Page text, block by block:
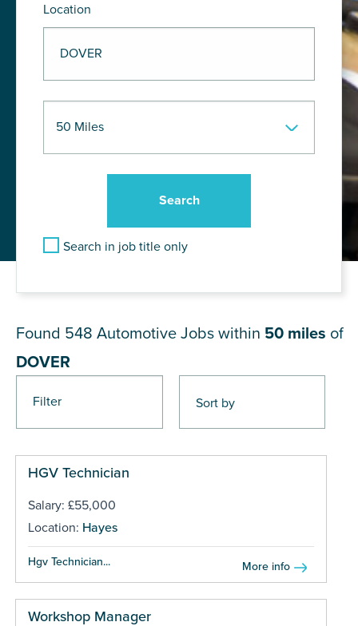
Location
Search in job title only
Filter
Found 548 Automotive Jobs within 50 miles of
DOVER
HGV Technician
Salary: £55,000
Location: Hayes
Hgv Technician... More info
Workshop Manager
Pages